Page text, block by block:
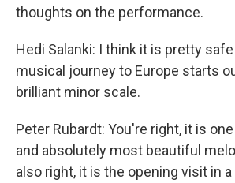
thoughts on the performance.
Hedi Salanki: I think it is pretty
musical journey to Europe starts
brilliant minor scale.
Peter Rubardt: You're right, it is
and absolutely most beautiful
also right, it is the opening visit in